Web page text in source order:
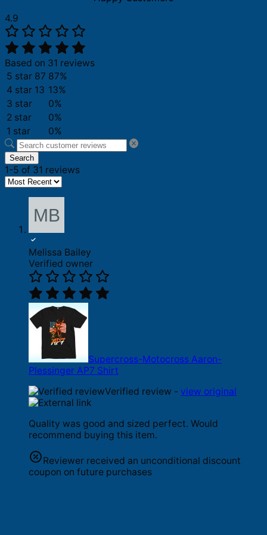
4.9
Based on 31 reviews
5 star 87 87%
4 star 13 13%
3 star
0%
2 star
0%
1 star
0%
Search
1-5 of 31 reviews
Melissa Bailey
Verified owner
Supercross-Motocross Aaron-
Plessinger AP7 Shirt
Verified review - view original
Quality was good and sized perfect. Would
recommend buying this item.
Reviewer received an unconditional discount
coupon on future purchases